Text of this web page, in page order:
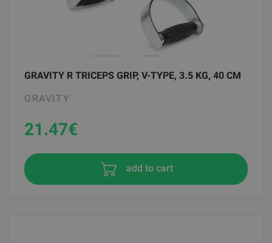
GRAVITY R TRICEPS GRIP, V-TYPE, 3.5 KG, 40 CM
GRAVITY
21.47€
add to cart